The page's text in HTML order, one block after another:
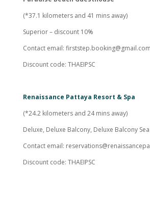
(*37.1 kilometers and 41 mins away)
Superior – discount 10%
Contact email: firststep.booking@gmail.com
Discount code: THAEIPSC
Renaissance Pattaya Resort & Spa
(*24.2 kilometers and 24 mins away)
Deluxe, Deluxe Balcony, Deluxe Balcony
Contact email:
Discount code: THAEIPSC